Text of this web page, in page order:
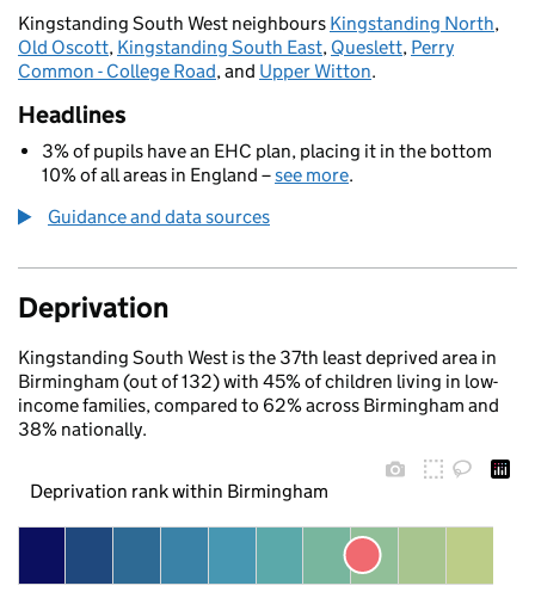
Kingstanding South West neighbours Kingstanding North,
Old Oscott, Kingstanding South East, Queslett, Perry
Common - College Road, and Upper Witton.
Headlines
3% of pupils have an EHC plan, placing it in the bottom
10% of all areas in England –see more.
Guidance and data sources
Deprivation
Kingstanding South West is the 37th least deprived area in
Birmingham (out of 132) with 45% of children living in low-
income families, compared to 62% across Birmingham and
38% nationally.
Deprivation rank within Birmingham